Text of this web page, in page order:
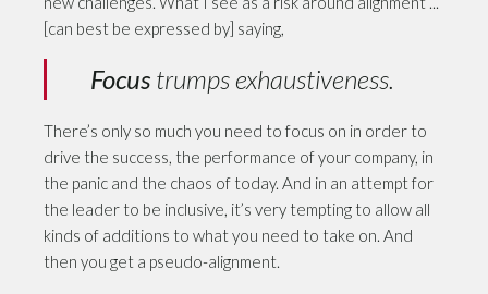
[can best be expressed by] saying,
Focus trumps exhaustiveness.
There’s only so much you need to focus on in order to
drive the success, the performance of your company, in
the panic and the chaos of today. And in an attempt for
the leader to be inclusive, it’s very tempting to allow all
kinds of additions to what you need to take on. And
then you get a pseudo-alignment.